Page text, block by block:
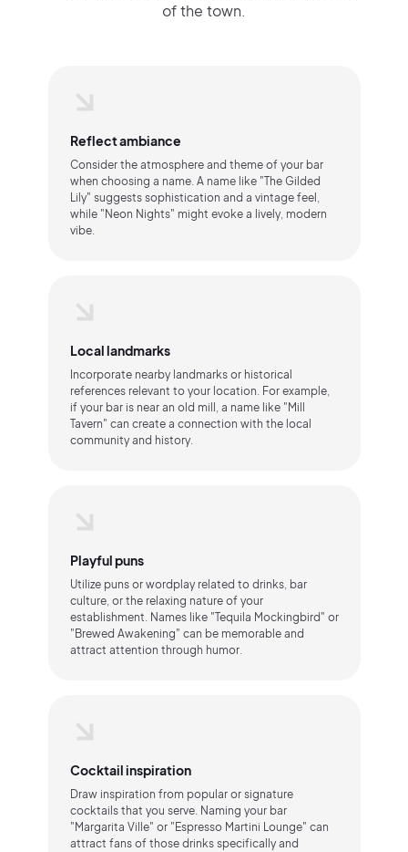
of the town.
Reflect ambiance
Consider the atmosphere and theme of your bar
when choosing a name. A name like "The Gilded
Lily" suggests sophistication and a vintage feel,
while "Neon Nights" might evoke a lively, modern
vibe.
Local landmarks
Incorporate nearby landmarks or historical
references relevant to your location. For example,
if your bar is near an old mill, a name like "Mill
Tavern" can create a connection with the local
community and history.
Playful puns
Utilize puns or wordplay related to drinks, bar
culture, or the relaxing nature of your
establishment. Names like "Tequila Mockingbird" or
"Brewed Awakening" can be memorable and
attract attention through humor.
Cocktail inspiration
Draw inspiration from popular or signature
cocktails that you serve. Naming your bar
"Margarita Ville" or "Espresso Martini Lounge" can
attract fans of those drinks specifically and